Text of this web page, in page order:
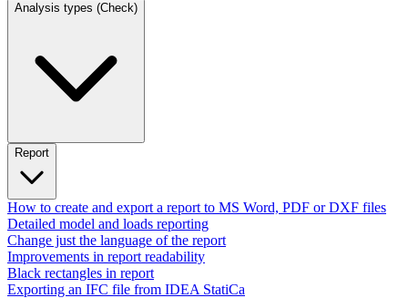
Analysis types (Check)
Report
How to create and export a report to MS Word, PDF or DXF files
Detailed model and loads reporting
Change just the language of the report
Improvements in report readability
Black rectangles in report
Exporting an IFC file from IDEA StatiCa